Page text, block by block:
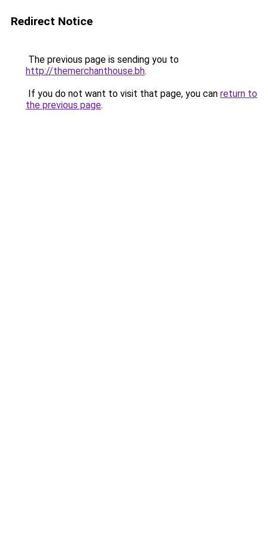
Redirect Notice
The previous page is sending you to
http://themerchanthouse.bh.
If you do not want to visit that page, you can return to
the previous page.